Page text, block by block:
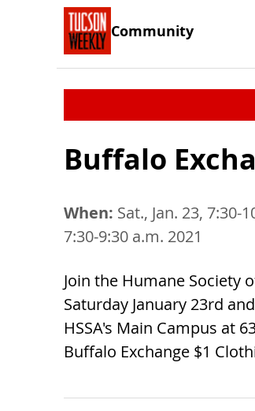
Community
Buffalo
When: Sat., Jan. 23, 7:30-
7:30-9:30 a.m. 2021
Join the Humane Society
Saturday January 23rd
HSSA's Main Campus at
Buffalo Exchange $1